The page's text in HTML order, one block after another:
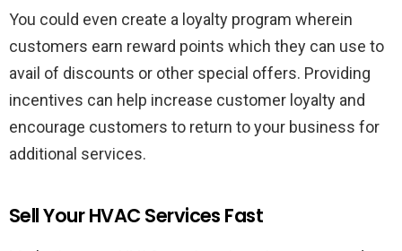
You could even create a loyalty program wherein
customers earn reward points which they can use to
avail of discounts or other special offers. Providing
incentives can help increase customer loyalty and
encourage customers to return to your business for
additional services.
Sell Your HVAC Services Fast